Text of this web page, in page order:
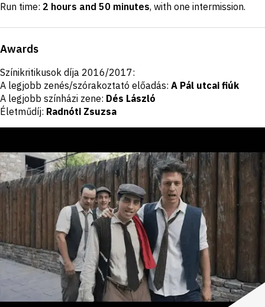
Run time: 2 hours and 50 minutes, with one intermission.
Awards
Színikritikusok díja 2016/2017:
A legjobb zenés/szórakoztató előadás: A Pál utcai fiúk
A legjobb színházi zene: Dés László
Életműdíj: Radnóti Zsuzsa